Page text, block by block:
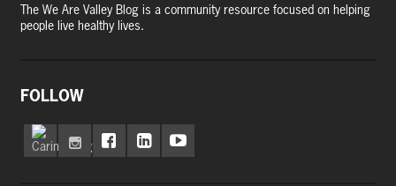
The We Are Valley Blog is a community resource focused on helping
people live healthy lives.
FOLLOW